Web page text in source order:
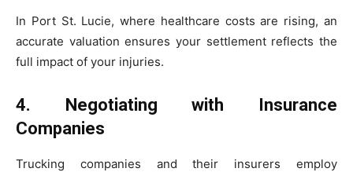
In Port St. Lucie, where healthcare costs are rising, an
accurate valuation ensures your settlement reflects the
full impact of your injuries.
4. Negotiating with Insurance
Companies
Trucking companies and their insurers employ